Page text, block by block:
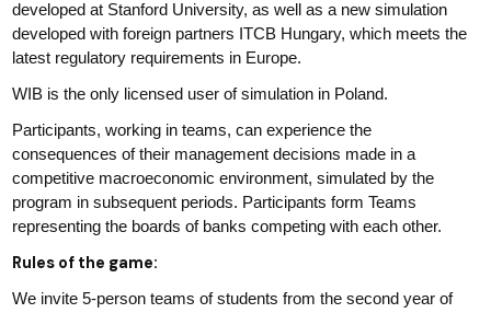
developed at Stanford University, as well as a new simulation
developed with foreign partners ITCB Hungary, which meets the
latest regulatory requirements in Europe.
WIB is the only licensed user of simulation in Poland.
Participants, working in teams, can experience the
consequences of their management decisions made in a
competitive macroeconomic environment, simulated by the
program in subsequent periods. Participants form Teams
representing the boards of banks competing with each other.
Rules of the game:
We invite 5-person teams of students from the second year of